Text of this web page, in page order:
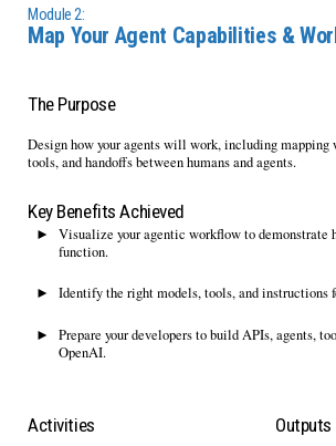
Module 2:
Map Your Agent Capabilities &
The Purpose
Design how your agents will work,including mapping
tools,and handoffs between humans and agents.
Key Benefits Achieved
Visualize your agentic workflow todemonstrate
function.
Identifythe right models, tools, and instructions
Prepare your developers tobuild APIs, agents,t
OpenAI.
Activities Outputs